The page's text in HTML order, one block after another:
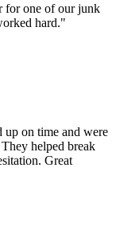
for one of our junk
hard."
up on time and were
helped break
Great